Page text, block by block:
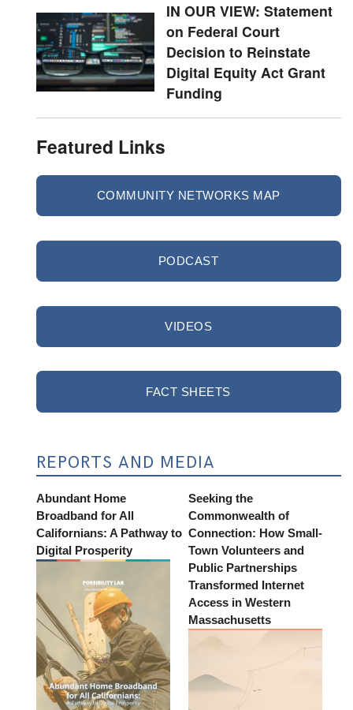
IN OUR VIEW: Statement
on Federal Court
Decision to Reinstate
Digital Equity Act Grant
Funding
Featured Links
COMMUNITY NETWORKS MAP
PODCAST
VIDEOS
FACT SHEETS
REPORTS AND MEDIA
Abundant Home
Broadband for All
Californians: A Pathway to
Digital Prosperity
Seeking the
Commonwealth of
Connection: How Small-
Town Volunteers and
Public Partnerships
Transformed Internet
Access in Western
Massachusetts